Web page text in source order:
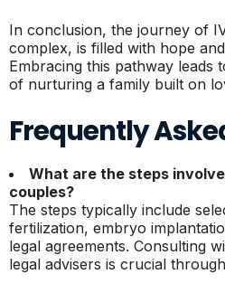
In conclusion, the journey of
complex, is filled with hope
Embracing this pathway leads
of nurturing a family built on
Frequently
What are the steps
couples?
The steps typically include
fertilization, embryo
legal agreements. Consulting
legal advisers is crucial